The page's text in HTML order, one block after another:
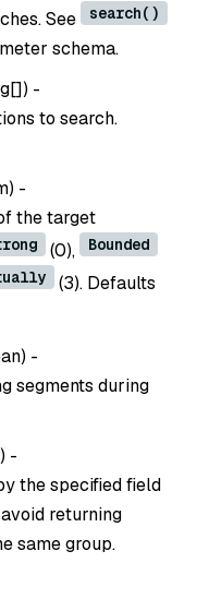
See
search()
schema.
) -
to search.
) -
the target
(0), Bounded
(3). Defaults
) -
segments during
) -
the specified field
returning
same group.